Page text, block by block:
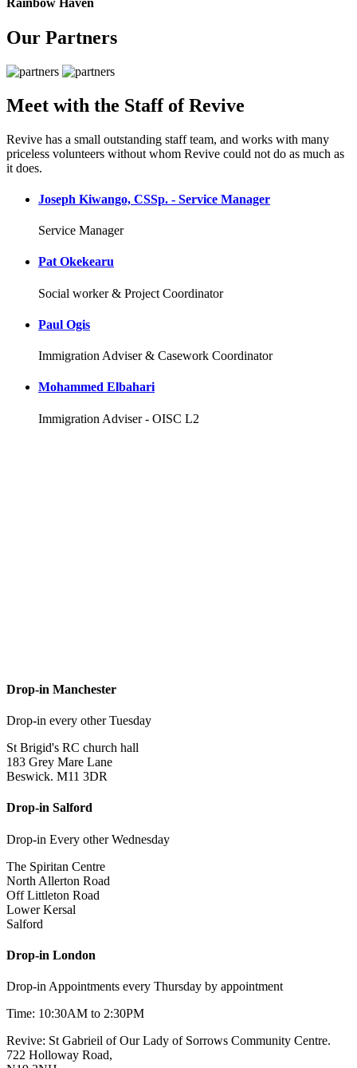
Our Partners
Meet with the Staff of Revive
Revive has a small outstanding staff team, and works with many
priceless volunteers without whom Revive could not do as much as
it does.
Joseph Kiwango, CSSp. - Service Manager
Service Manager
Pat Okekearu
Social worker & Project Coordinator
Paul Ogis
Immigration Adviser & Casework Coordinator
Mohammed Elbahari
Immigration Adviser - OISC L2
Drop-in Manchester
Drop-in every other Tuesday
St Brigid's RC church hall
183 Grey Mare Lane
Beswick. M11 3DR
Drop-in Salford
Drop-in Every other Wednesday
The Spiritan Centre
North Allerton Road
Off Littleton Road
Lower Kersal
Salford
Drop-in London
Drop-in Appointments every Thursday by appointment
Time: 10:30AM to 2:30PM
Revive: St Gabrieil of Our Lady of Sorrows Community Centre.
722 Holloway Road,